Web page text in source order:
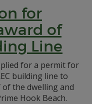
for
of
Line
for a permit for
building line to
the dwelling and
Hook Beach.